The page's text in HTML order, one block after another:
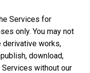
Services for
only. You may not
derivative works,
download,
without our